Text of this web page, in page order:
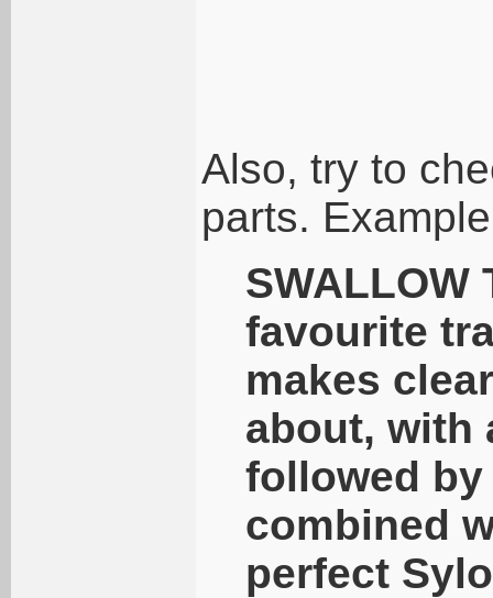
Also, try to
parts.
SWALLOW
favourite
makes
about, with
followed
combined
perfect